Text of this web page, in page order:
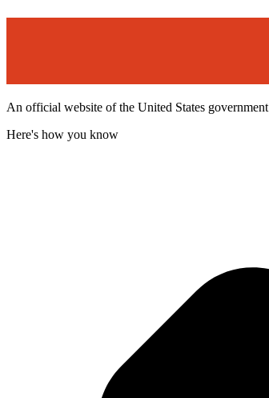
An official website of the United States government
Here's how you know